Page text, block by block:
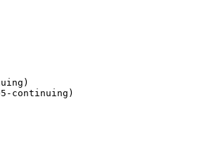
continuing)